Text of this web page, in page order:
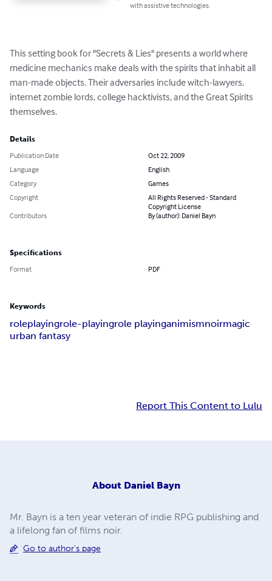
with assistive technologies.
This setting book for "Secrets & Lies" presents a world where
medicine mechanics make deals with the spirits that inhabit all
man-made objects. Their adversaries include witch-lawyers,
internet zombie lords, college hacktivists, and the Great Spirits
themselves.
Details
Publication Date
Oct 22, 2009
Language
English
Category
Games
Copyright
All Rights Reserved - Standard
Copyright License
Contributors
By (author): Daniel Bayn
Specifications
Format PDF
Keywords
roleplayingrole-playingrole playinganimismnoirmagic
urban fantasy
Report This Content to Lulu
About Daniel Bayn
Mr. Bayn is a ten year veteran of indie RPG publishing and
a lifelong fan of films noir.
Go to author's page